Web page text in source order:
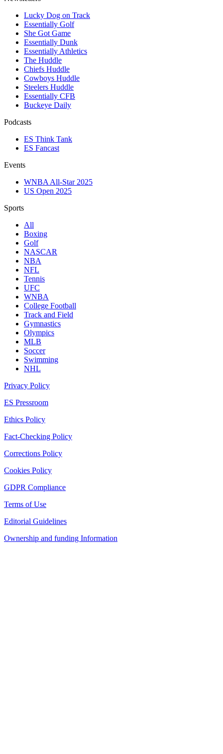
Lucky Dog on Track
Essentially Golf
She Got Game
Essentially Dunk
Essentially Athletics
The Huddle
Chiefs Huddle
Cowboys Huddle
Steelers Huddle
Essentially CFB
Buckeye Daily
Podcasts
ES Think Tank
ES Fancast
Events
WNBA All-Star 2025
US Open 2025
Sports
All
Boxing
Golf
NASCAR
NBA
NFL
Tennis
UFC
WNBA
College Football
Track and Field
Gymnastics
Olympics
MLB
Soccer
Swimming
NHL
Privacy Policy
ES Pressroom
Ethics Policy
Fact-Checking Policy
Corrections Policy
Cookies Policy
GDPR Compliance
Terms of Use
Editorial Guidelines
Ownership and funding Information